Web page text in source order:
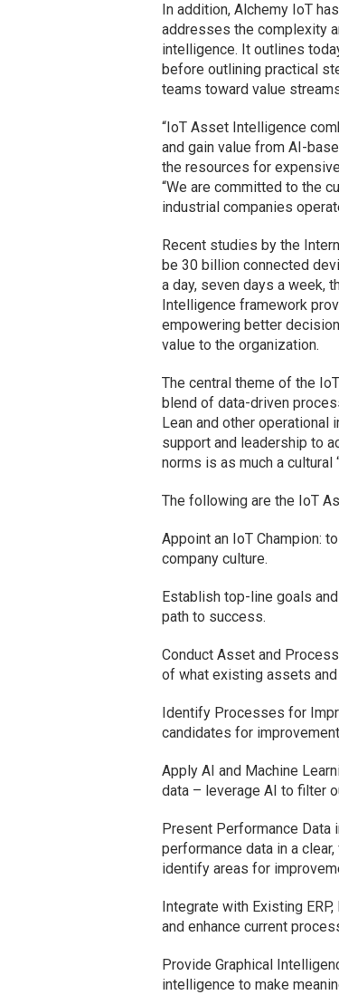
In addition, Alchemy IoT
addresses the complexity
intelligence. It outlines
before outlining practical
teams toward value
“IoT Asset Intelligence
and gain value from AI-
the resources for
“We are committed to the
industrial companies
Recent studies by the
be 30 billion connected
a day, seven days a week,
Intelligence framework
empowering better
value to the organization.
The central theme of the
blend of data-driven
Lean and other
support and leadership to
norms is as much a
The following are the IoT
Appoint an IoT Champion:
company culture.
Establish top-line goals
path to success.
Conduct Asset and
of what existing assets
Identify Processes for
candidates for
Apply AI and Machine
data – leverage AI to filter
Present Performance
performance data in a
identify areas for
Integrate with Existing
and enhance current
Provide Graphical
intelligence to make